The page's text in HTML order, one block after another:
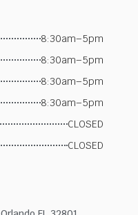
8:30am–5pm
8:30am–5pm
8:30am–5pm
8:30am–5pm
CLOSED
CLOSED